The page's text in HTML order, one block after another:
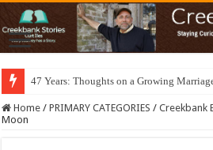
47 Years: Thoughts on a Growing
Home / PRIMARY CATEGORIES / Creekbank
Moon